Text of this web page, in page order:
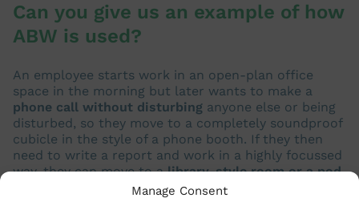
Manage Consent
Can you give us an example of how
ABW is used?
An employee starts work in an open-plan office
space in the morning but later wants to make a
phone call without disturbing anyone else or being
disturbed, so they move to a completely soundproof
cubicle in the style of a phone booth. If they then
need to write a report and work in a highly focussed
way, they can move to alibrary-style room or a pod.
A company can have lots ofdifferent activity-based